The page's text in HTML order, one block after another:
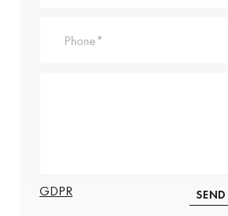
GDPR